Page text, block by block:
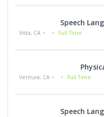
Speech
Vista, CA Full Time
Ventura, CA Full Time
Speech